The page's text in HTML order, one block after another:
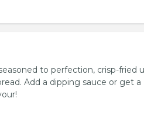
to perfection, crisp-fried
Add a dipping sauce or get a